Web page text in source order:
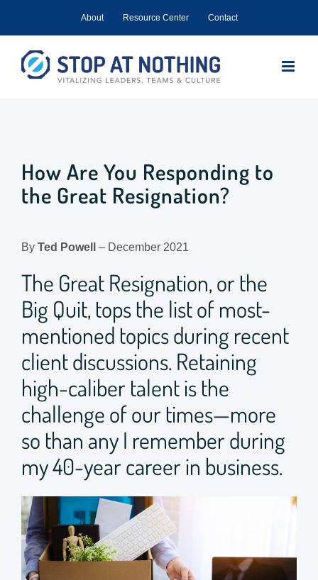
content
About Resource Center Contact
How Are You Responding to
the Great Resignation?
By Ted Powell – December 2021
The Great Resignation, or the
Big Quit, tops the list of most-
mentioned topics during recent
client discussions. Retaining
high-caliber talent is the
challenge of our times—more
so than any I remember during
my 40-year career in business.